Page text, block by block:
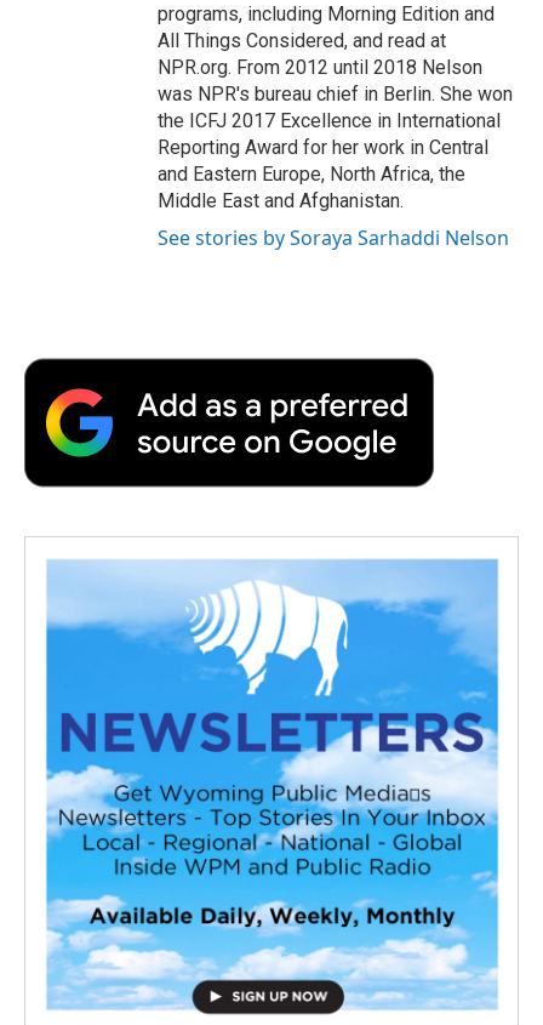
programs, including Morning Edition and
All Things Considered, and read at
NPR.org. From 2012 until 2018 Nelson
was NPR's bureau chief in Berlin. She won
the ICFJ 2017 Excellence in International
Reporting Award for her work in Central
and Eastern Europe, North Africa, the
Middle East and Afghanistan.
See stories by Soraya Sarhaddi Nelson